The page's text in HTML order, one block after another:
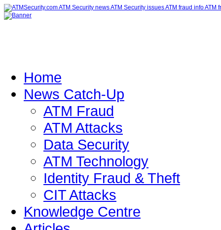
Home
News Catch-Up
ATM Fraud
ATM Attacks
Data Security
ATM Technology
Identity Fraud & Theft
CIT Attacks
Knowledge Centre